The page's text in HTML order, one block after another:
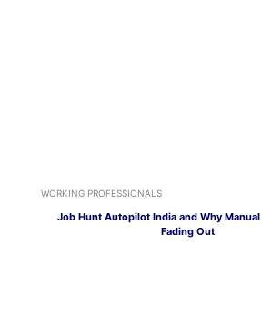
WORKING PROFESSIONALS
Job Hunt Autopilot India and Why
Fading Out